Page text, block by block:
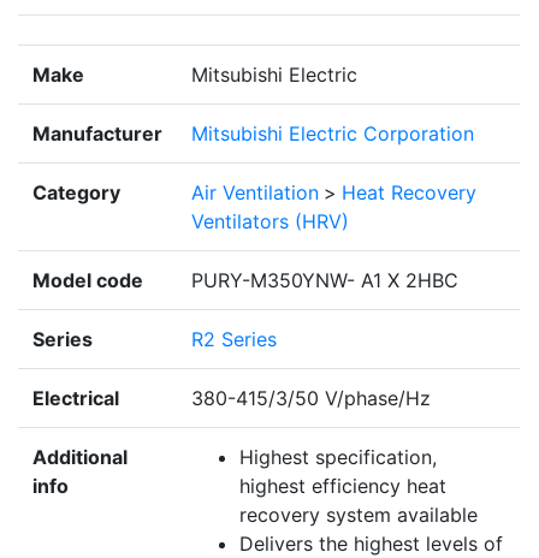
Make Mitsubishi Electric
Manufacturer Mitsubishi Electric Corporation
Category Air Ventilation > Heat Recovery
Ventilators (HRV)
Model code PURY-M350YNW- A1 X 2HBC
Series R2 Series
Electrical 380-415/3/50 V/phase/Hz
Additional
info
Highest specification,
highest efficiency heat
recovery system available
Delivers the highest levels of